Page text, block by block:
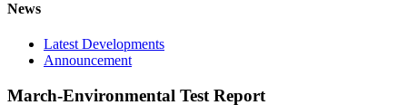
News
Latest Developments
Announcement
March-Environmental Test Report